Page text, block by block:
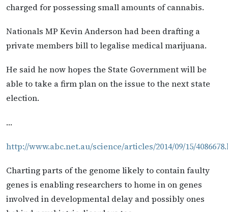
charged for possessing small amounts of cannabis.
Nationals MP Kevin Anderson had been drafting a
private members bill to legalise medical marijuana.
He said he now hopes the State Government will be
able to take a firm plan on the issue to the next state
election.
…
http://www.abc.net.au/science/articles/2014/09/15/
Charting parts of the genome likely to contain faulty
genes is enabling researchers to home in on genes
involved in developmental delay and possibly ones